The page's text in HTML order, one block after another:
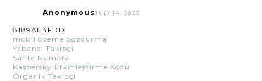
AnonymousJULY 14, 2025
8189AE4FDD
mobil ödeme bozdurma
Yabancı Takipçi
Sahte Numara
Kaspersky Etkinleştirme Kodu
Organik Takipçi